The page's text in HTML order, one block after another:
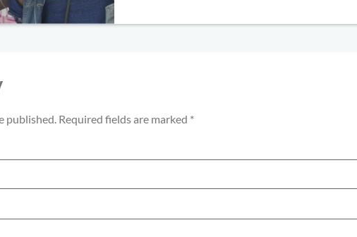
published. Required fields are marked *